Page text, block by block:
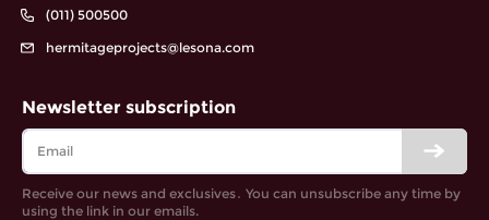
(011) 500500
hermitageprojects@lesona.com
Newsletter subscription
Receive our news and exclusives․ You can unsubscribe any time by
using the link in our emails.